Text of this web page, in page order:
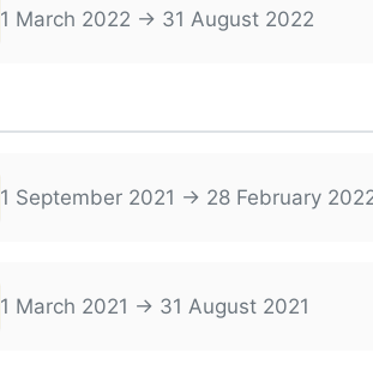
1 March 2022 → 31 August 2022
1 September 2021 → 28 February
1 March 2021 → 31 August 2021